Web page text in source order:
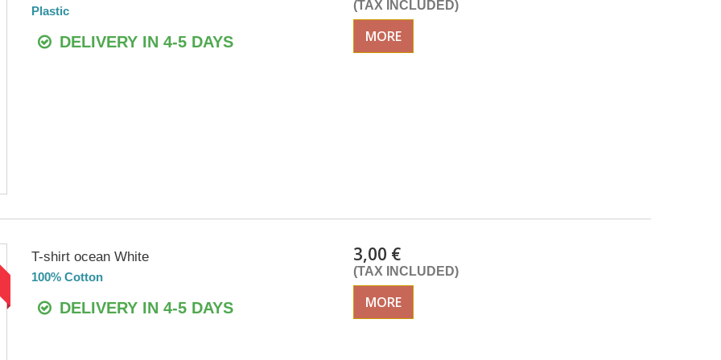
Plastic
DELIVERY IN 4-5 DAYS
(TAX INCLUDED)
MORE
T-shirt ocean White
100% Cotton
DELIVERY IN 4-5 DAYS
3,00 €
(TAX INCLUDED)
MORE